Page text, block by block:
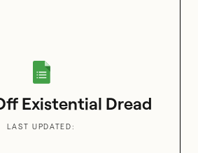
Existential Dread
LAST UPDATED: